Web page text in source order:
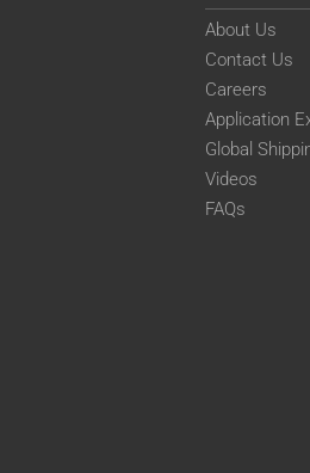
About Us
Contact Us
Careers
Application
Global
Videos
FAQs